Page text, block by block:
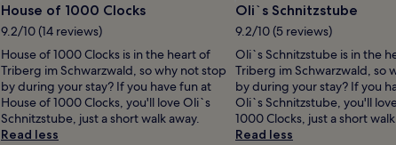
House of 1000 Clocks
9.2/10 (14 reviews)
House of 1000 Clocks is in the heart of
Triberg im Schwarzwald, so why not stop
by during your stay? If you have fun at
House of 1000 Clocks, you'll love Oli`s
Schnitzstube, just a short walk away.
Read less
Oli`s Schnitzstube
9.2/10 (5 reviews)
Oli`s Schnitzstube is in the
Triberg im Schwarzwald, so
by during your stay? If you
Oli`s Schnitzstube, you'll
1000 Clocks, just a short
Read less